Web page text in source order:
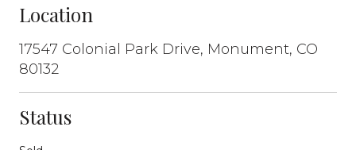
Location
17547 Colonial Park Drive, Monument, CO
80132
Status